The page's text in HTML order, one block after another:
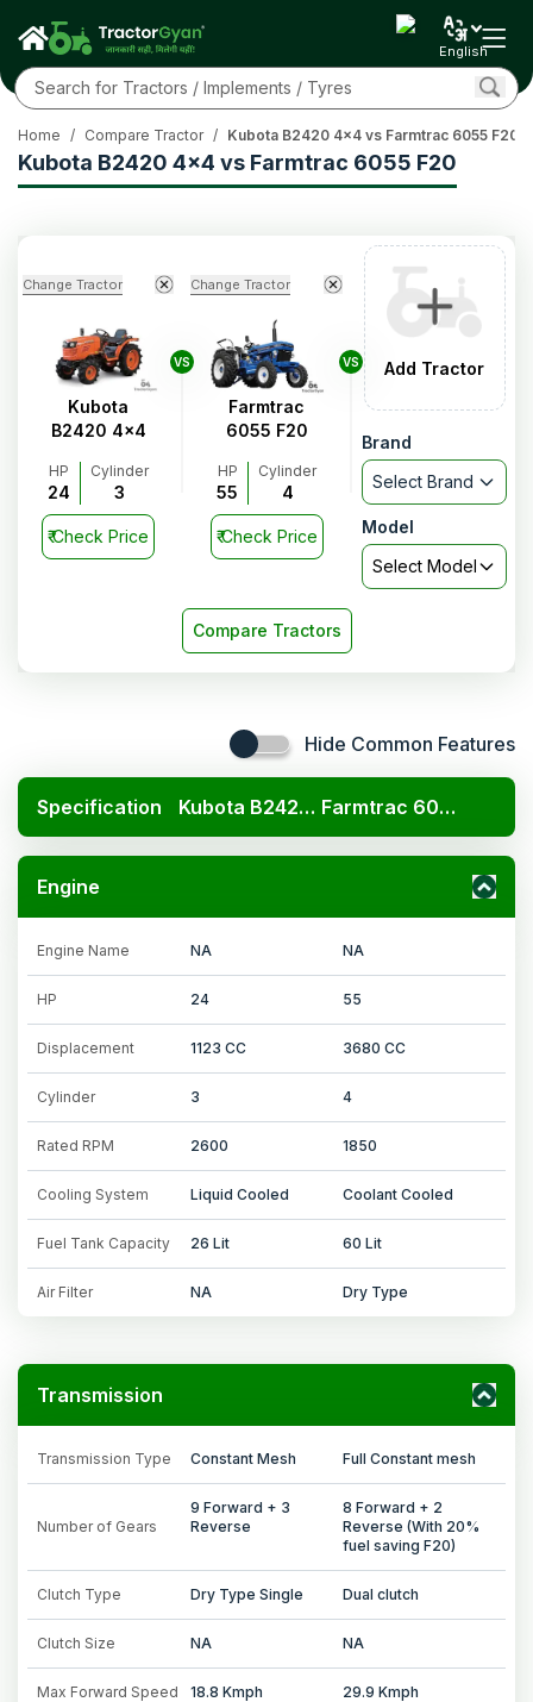
English
Kubota B2420 4x4 vs Farmtrac 6055 F20
Home / Compare Tractor / Kubota B2420 4x4 vs Farmtrac 6055 F20
Change Tractor
Kubota
B2420 4x4
HP
24
Cylinder
3
₹Check Price
VS
Change Tractor
Farmtrac
6055 F20
HP
55
Cylinder
4
₹Check Price
VS Add Tractor
Brand
Select Brand
Model
Select Model
Compare Tractors
Hide Common Features
Specification Kubota B2420 4x4 Farmtrac 6055 F20
Engine
Engine Name NA NA
HP 24 55
Displacement 1123 CC 3680 CC
Cylinder 3 4
Rated RPM 2600 1850
Cooling System Liquid Cooled Coolant Cooled
Fuel Tank Capacity 26 Lit 60 Lit
Air Filter NA Dry Type
Transmission
Transmission Type Constant Mesh Full Constant mesh
Number of Gears
9 Forward + 3
Reverse
8 Forward + 2
Reverse (With 20%
fuel saving F20)
Clutch Type Dry Type Single Dual clutch
Clutch Size NA NA
Max Forward Speed 18.8 Kmph 29.9 Kmph